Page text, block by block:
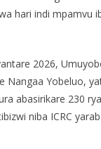
hari indi mpamvu
2026,
Nangaa Yobeluo,
abasirikare 230
niba ICRC